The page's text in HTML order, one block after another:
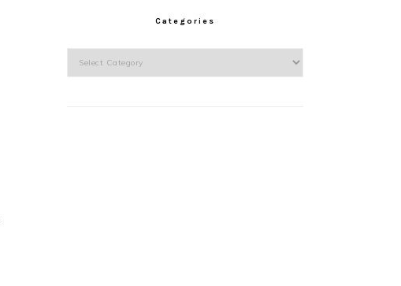
Categories